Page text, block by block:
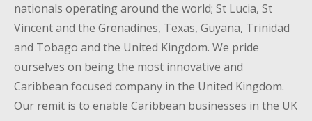
nationals operating around the world; St Lucia, St
Vincent and the Grenadines, Texas, Guyana, Trinidad
and Tobago and the United Kingdom. We pride
ourselves on being the most innovative and
Caribbean focused company in the United Kingdom.
Our remit is to enable Caribbean businesses in the UK